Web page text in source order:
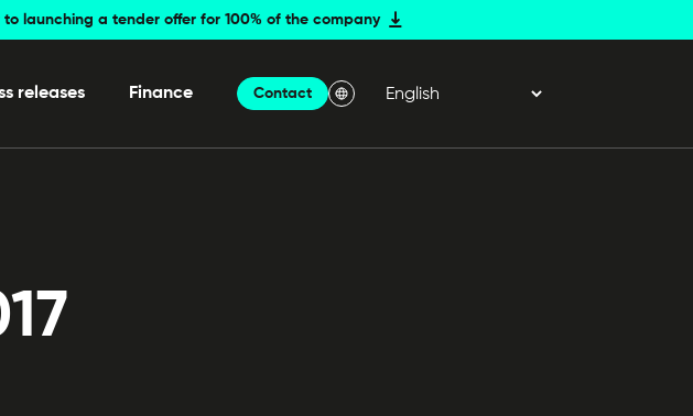
launching a tender offer for 100% of the company
releases Finance Contact
Menu Langue